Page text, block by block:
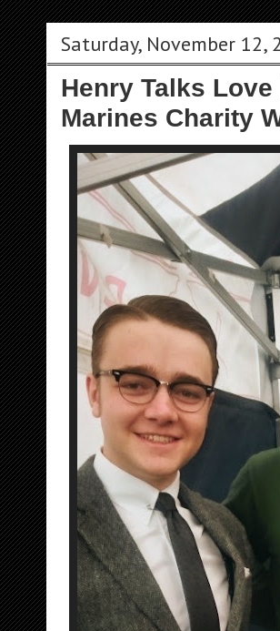
Saturday, November 12,
Henry Talks
Marines Charity